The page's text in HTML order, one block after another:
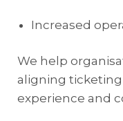
Increased
We help
aligning
experience and